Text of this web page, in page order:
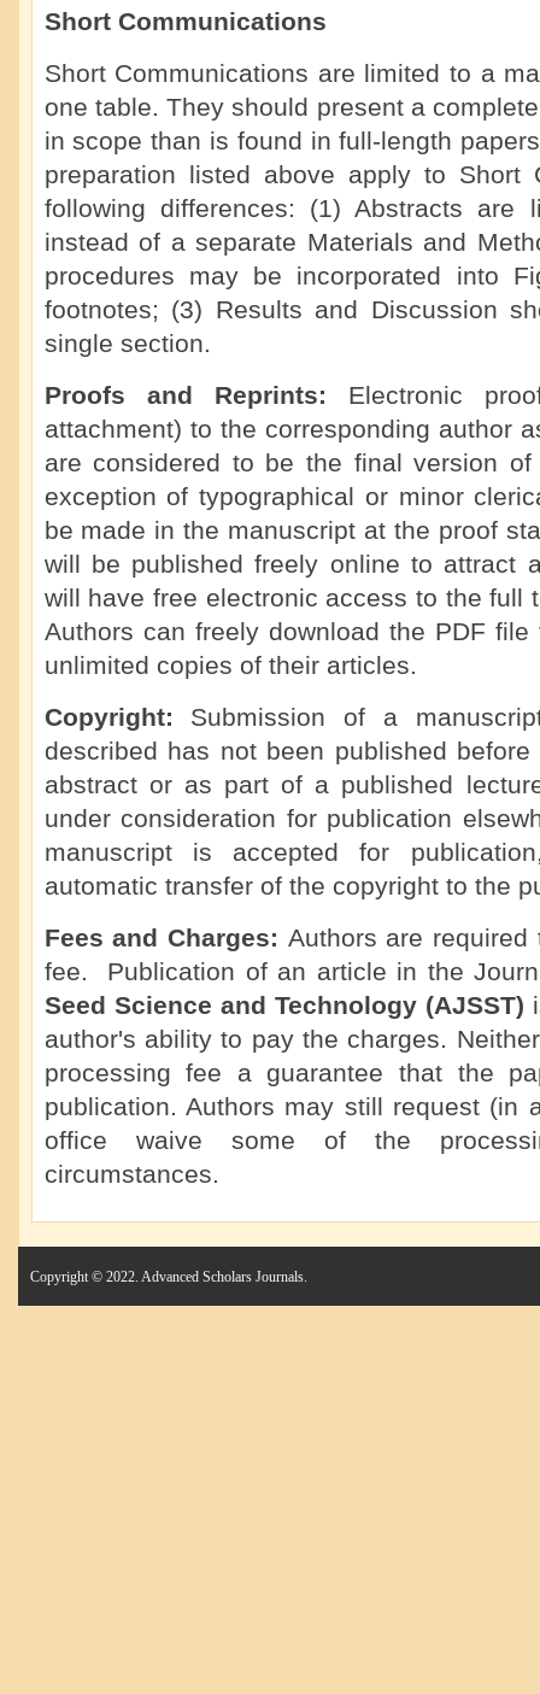
Short Communications
Short Communications are limited to a
one table. They should present a
in scope than is found in full-length
preparation listed above apply to Short
following differences: (1) Abstracts are
instead of a separate Materials and
procedures may be incorporated into
footnotes; (3) Results and Discussion
single section.
Proofs and Reprints: Electronic
attachment) to the corresponding author
are considered to be the final version
exception of typographical or minor
be made in the manuscript at the proof
will be published freely online to attract
will have free electronic access to the full
Authors can freely download the PDF
unlimited copies of their articles.
Copyright: Submission of a
described has not been published
abstract or as part of a published
under consideration for publication
manuscript is accepted for
automatic transfer of the copyright to the
Fees and Charges: Authors are
fee. Publication of an article in the
Seed Science and Technology (AJSST)
author's ability to pay the charges.
processing fee a guarantee that the
publication. Authors may still request (in
office waive some of the
circumstances.
Copyright © 2022. Advanced Scholars Journals.